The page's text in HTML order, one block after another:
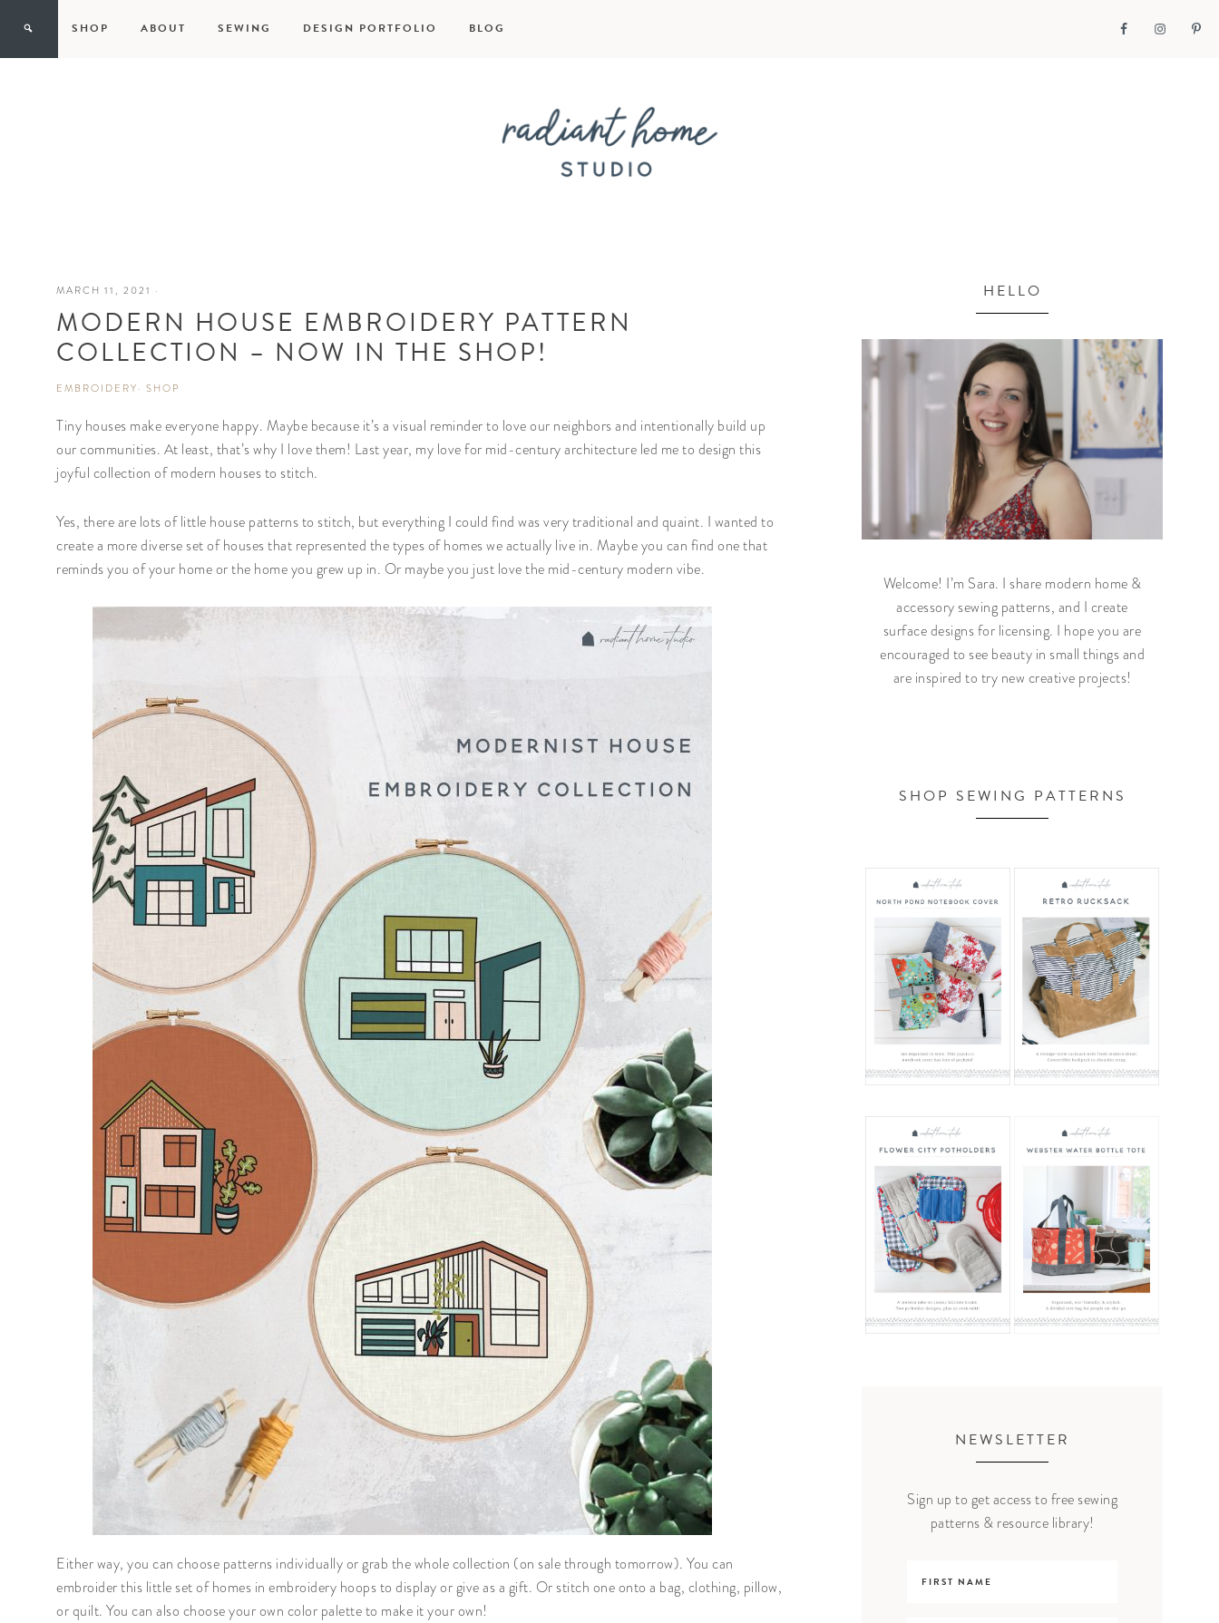
SHOP ABOUT SEWING DESIGN PORTFOLIO BLOG
Home
Studio
MARCH 11, 2021 ·
MODERN HOUSE EMBROIDERY PATTERN
COLLECTION – NOW IN THE SHOP!
EMBROIDERY · SHOP
Tiny houses make everyone happy. Maybe because it’s a visual reminder to love our neighbors and intentionally build up
our communities. At least, that’s why I love them! Last year, my love for mid-century architecture led me to design this
joyful collection of modern houses to stitch.
Yes, there are lots of little house patterns to stitch, but everything I could find was very traditional and quaint. I wanted to
create a more diverse set of houses that represented the types of homes we actually live in. Maybe you can find one that
reminds you of your home or the home you grew up in. Or maybe you just love the mid-century modern vibe.
Either way, you can choose patterns individually or grab the whole collection (on sale through tomorrow). You can
embroider this little set of homes in embroidery hoops to display or give as a gift. Or stitch one onto a bag, clothing, pillow,
or quilt. You can also choose your own color palette to make it your own!
HELLO
Welcome! I’m Sara. I share modern home &
accessory sewing patterns, and I create
surface designs for licensing. I hope you are
encouraged to see beauty in small things and
are inspired to try new creative projects!
SHOP SEWING PATTERNS
NEWSLETTER
Sign up to get access to free sewing
patterns & resource library!